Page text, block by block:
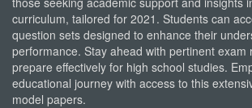
curriculum, tailored for 2021. Students can
question sets designed to enhance their
performance. Stay ahead with pertinent exam
prepare effectively for high school studies.
educational journey with access to this
model papers.